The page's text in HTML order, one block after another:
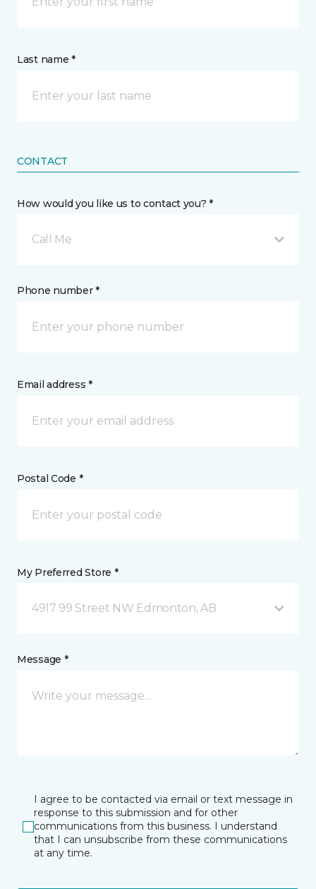
Last name *
CONTACT
How would you like us to contact you? *
Call Me
Phone number *
Email address *
Postal Code *
My Preferred Store *
4917 99 Street NW Edmonton, AB
Message *
I agree to be contacted via email or text message in
response to this submission and for other
communications from this business. I understand
that I can unsubscribe from these communications
at any time.